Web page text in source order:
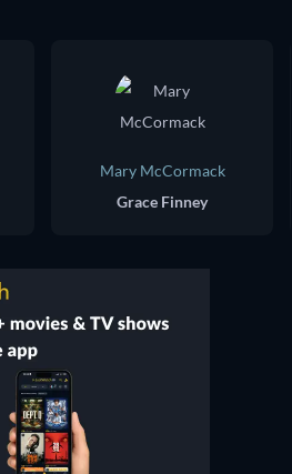
Mary McCormack
Grace Finney